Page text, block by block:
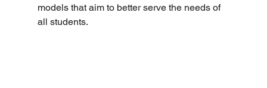
models that aim to better serve the needs of
all students.